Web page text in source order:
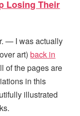
Losing Their
— I was actually
art)back in
of the pages are
in this
illustrated